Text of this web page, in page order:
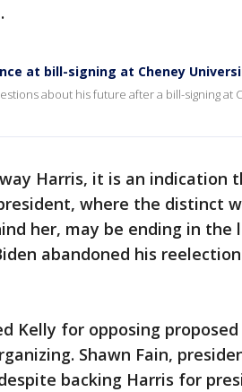
at bill-signing at Cheney
about his future after a bill-signing at
Harris, it is an indication
where the distinct
her, may be ending in the
abandoned his
Kelly for opposing
Shawn Fain,
backing Harris for